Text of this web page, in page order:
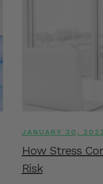
JANUARY 30, 2023
How Stress
Risk